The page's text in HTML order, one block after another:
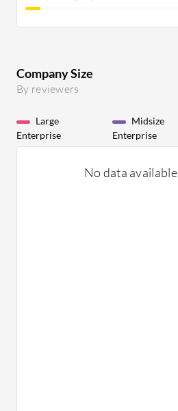
Company Size
By reviewers
Large
Enterprise
Midsize
Enterprise
No data available